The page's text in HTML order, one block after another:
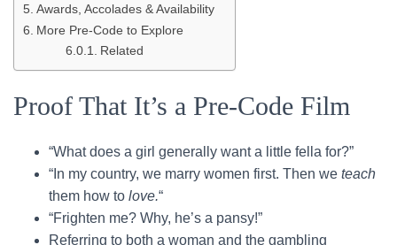
Awards, Accolades & Availability
More Pre-Code to Explore
Related
Proof That It’s a Pre-Code Film
“What does a girl generally want a little fella for?”
“In my country, we marry women first. Then we teach
them how to love.“
“Frighten me? Why, he’s a pansy!”
Referring to both a woman and the gambling